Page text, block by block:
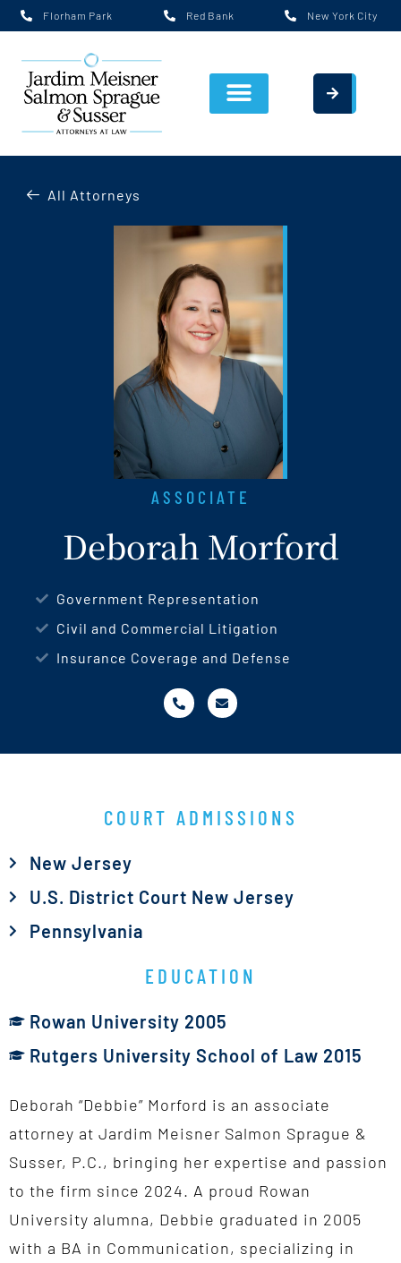
Florham Park Red Bank New York City
All Attorneys
ASSOCIATE
Deborah Morford
Government Representation
Civil and Commercial Litigation
Insurance Coverage and Defense
COURT ADMISSIONS
New Jersey
U.S. District Court New Jersey
Pennsylvania
EDUCATION
Rowan University 2005
Rutgers University School of Law 2015
Deborah “Debbie” Morford is an associate
attorney at Jardim Meisner Salmon Sprague &
Susser, P.C., bringing her expertise and passion
to the firm since 2024. A proud Rowan
University alumna, Debbie graduated in 2005
with a BA in Communication, specializing in